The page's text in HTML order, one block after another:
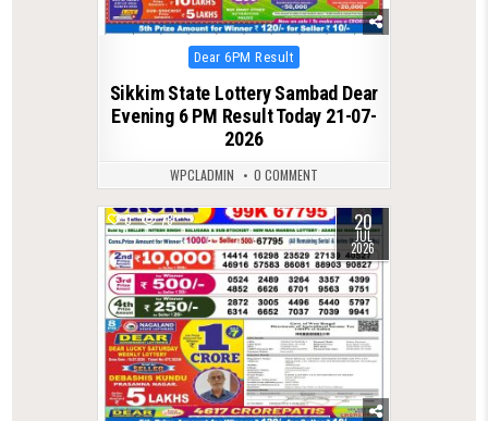
Posted
in
Dear 6PM Result
Sikkim State Lottery Sambad Dear
Evening 6 PM Result Today 21-07-
2026
WPCLADMIN 0 COMMENT
0 78 20
JUL
2026